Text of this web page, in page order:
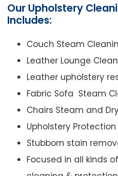
Our Upholstery
Includes:
Couch Steam
Leather Lounge
Leather upholstery
Fabric Sofa Steam
Chairs Steam and
Upholstery
Stubborn stain
Focused in all kinds